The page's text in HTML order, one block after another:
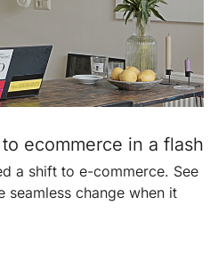
ecommerce in a flash
a shift to e-commerce. See
seamless change when it